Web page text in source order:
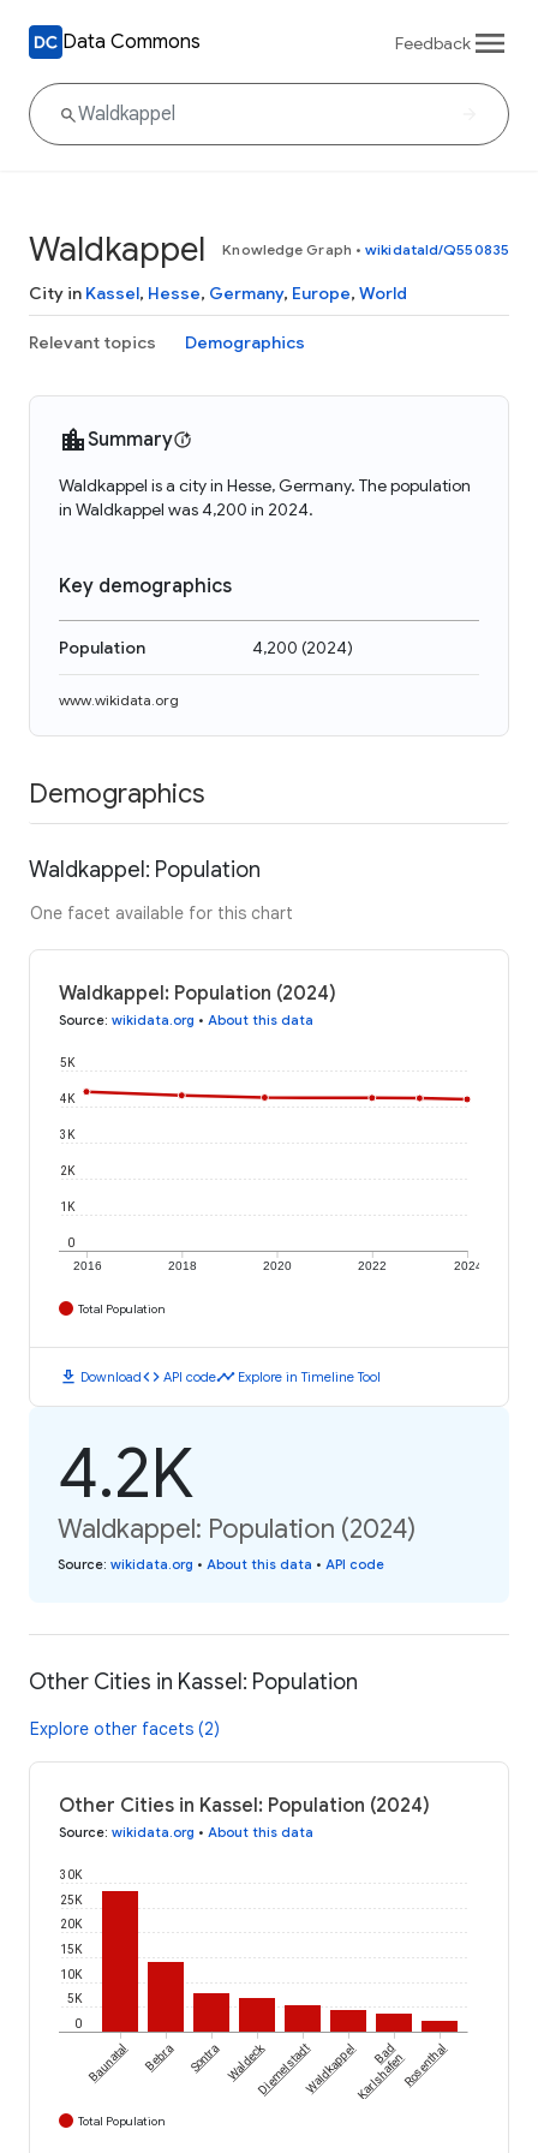
Data Commons Feedback
Waldkappel Knowledge Graph • wikidataId/Q550835
City in Kassel, Hesse, Germany, Europe, World
Relevant topics Demographics
Summary
Waldkappel is a city in Hesse, Germany. The population
in Waldkappel was 4,200 in 2024.
Key demographics
Population 4,200 (2024)
www.wikidata.org
Demographics
Waldkappel: Population
One facet available for this chart
Waldkappel: Population (2024)
Source: wikidata.org • About this data
2016 2018 2020 2022 2024
0
1K
2K
3K
4K
5K
Total Population
download Downloadcode API codetimeline Explore in Timeline Tool
4.2K
Waldkappel: Population (2024)
Source: wikidata.org • About this data • API code
Other Cities in Kassel: Population
Explore other facets (2)
Other Cities in Kassel: Population (2024)
Source: wikidata.org • About this data
0
5K
10K
15K
20K
25K
30K
Baunatal Bebra Sontra WaldeckDiemelstadtWaldkappel Bad
KarlshafenRosenthal
Total Population